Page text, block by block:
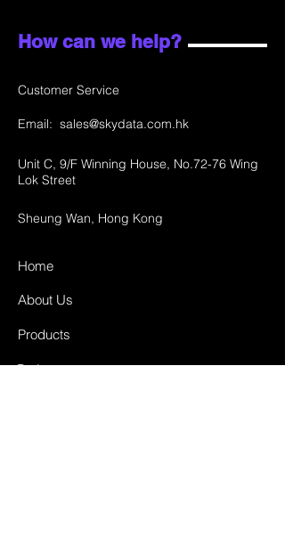
How can we help?
Customer Service
Email: sales@skydata.com.hk
Unit C, 9/F Winning House, No.72-76 Wing
Lok Street
Sheung Wan, Hong Kong
Home
About Us
Products
Projects